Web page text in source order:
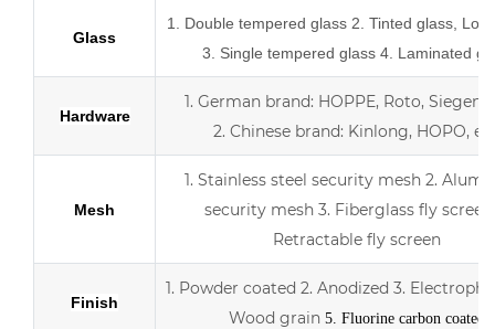
Glass
1. Double tempered glass 2. Tinted glass,
3. Single tempered glass 4. Laminated
Hardware
1. German brand: HOPPE, Roto,
2. Chinese brand: Kinlong, HOPO,
Mesh
1. Stainless steel security mesh 2.
security mesh 3. Fiberglass fly screen
Retractable fly screen
Finish
1. Powder coated 2. Anodized 3.
Wood grain 5. Fluorine carbon coated